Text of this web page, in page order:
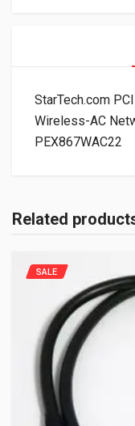
StarTech.com
Wireless-AC
PEX867WAC22
Related
SALE